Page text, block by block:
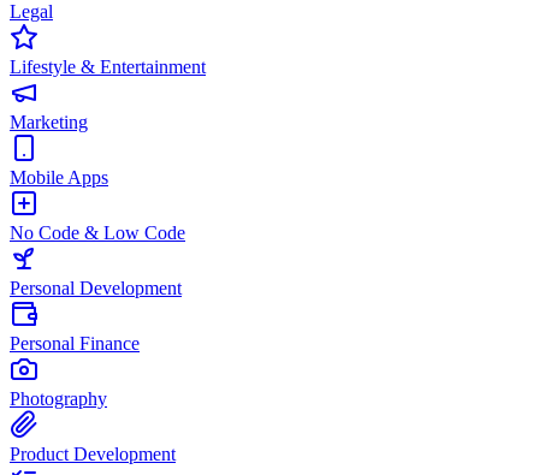
Legal
Lifestyle & Entertainment
Marketing
Mobile Apps
No Code & Low Code
Personal Development
Personal Finance
Photography
Product Development